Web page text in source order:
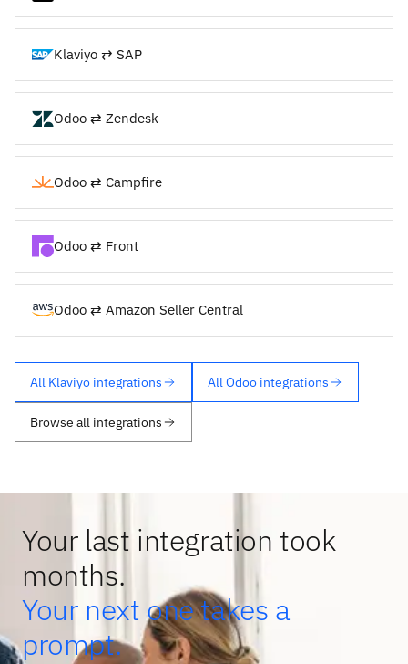
Klaviyo ⇄ SAP
Odoo ⇄ Zendesk
Odoo ⇄ Campfire
Odoo ⇄ Front
Odoo ⇄ Amazon Seller Central
All Klaviyo integrations All Odoo integrations
Browse all integrations
Your last integration took
months.
Your next one takes a
prompt.